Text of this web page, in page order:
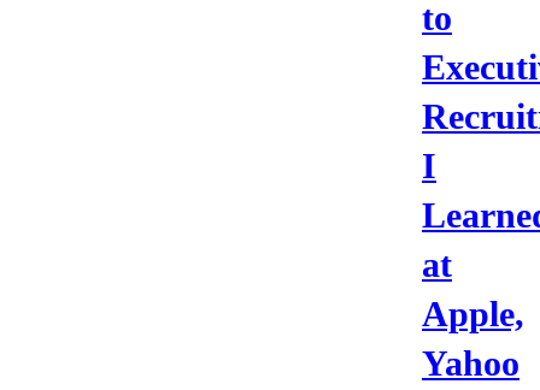
to
I
at
Apple,
Yahoo